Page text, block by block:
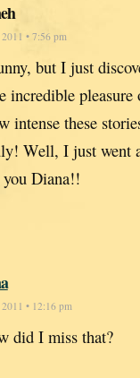
• 7:56 pm
but I just
incredible
intense these
Well, I just went
Diana!!
• 12:16 pm
did I miss that?